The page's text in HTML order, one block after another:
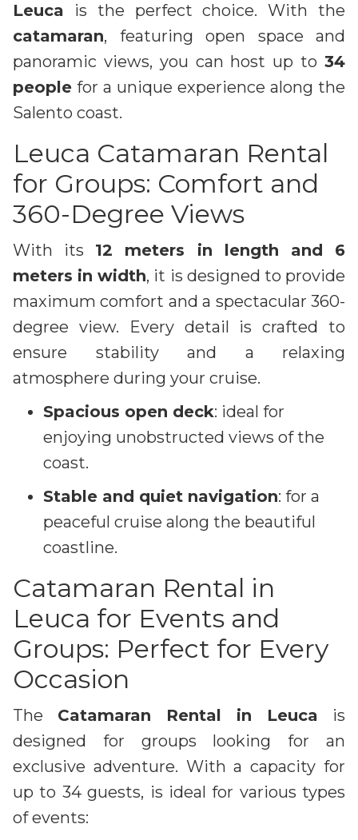
Leuca is the perfect choice. With the
catamaran, featuring open space and
panoramic views, you can host up to 34
people for a unique experience along the
Salento coast.
Leuca Catamaran Rental
for Groups: Comfort and
360-Degree Views
With its 12 meters in length and 6
meters in width, it is designed to provide
maximum comfort and a spectacular 360-
degree view. Every detail is crafted to
ensure stability and a relaxing
atmosphere during your cruise.
Spacious open deck: ideal for
enjoying unobstructed views of the
coast.
Stable and quiet navigation: for a
peaceful cruise along the beautiful
coastline.
Catamaran Rental in
Leuca for Events and
Groups: Perfect for Every
Occasion
The Catamaran Rental in Leuca is
designed for groups looking for an
exclusive adventure. With a capacity for
up to 34 guests, is ideal for various types
of events: